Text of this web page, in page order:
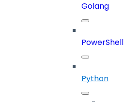
Golang
PowerShell
Python